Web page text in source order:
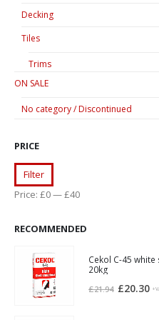
Decking
Tiles
Trims
ON SALE
No category / Discontinued
PRICE
Min
price
Max
price
Filter
Price: £0—£40
RECOMMENDED
Cekol C-45
20kg
£21.94 Original
£20.30